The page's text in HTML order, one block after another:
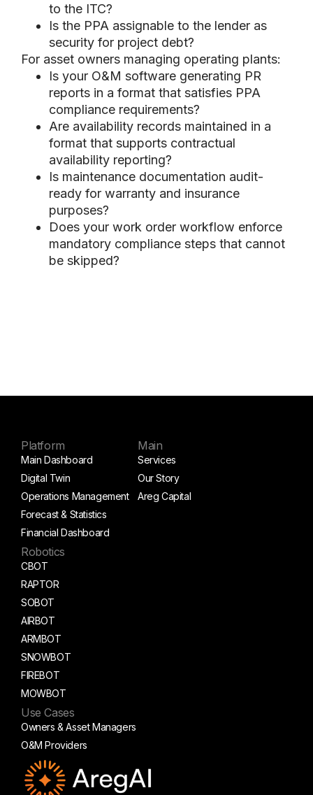
to the ITC?
Is the PPA assignable to the lender as
security for project debt?
For asset owners managing operating plants:
Is your O&M software generating PR
reports in a format that satisfies PPA
compliance requirements?
Are availability records maintained in a
format that supports contractual
availability reporting?
Is maintenance documentation audit-
ready for warranty and insurance
purposes?
Does your work order workflow enforce
mandatory compliance steps that cannot
be skipped?
Platform
Main Dashboard
Digital Twin
Operations Management
Forecast & Statistics
Financial Dashboard
Main
Services
Our Story
Areg Capital
Robotics
CBOT
RAPTOR
SOBOT
AIRBOT
ARMBOT
SNOWBOT
FIREBOT
MOWBOT
Use Cases
Owners & Asset Managers
O&M Providers